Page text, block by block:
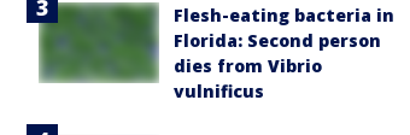
Flesh-eating bacteria in
Florida: Second person
dies from Vibrio
vulnificus